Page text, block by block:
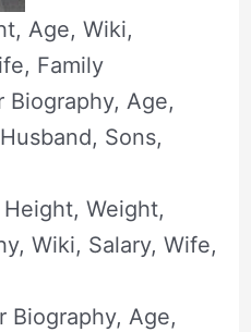
Age, Wiki,
Family
Biography, Age,
Sons,
Weight,
Wiki, Salary, Wife,
Biography, Age,